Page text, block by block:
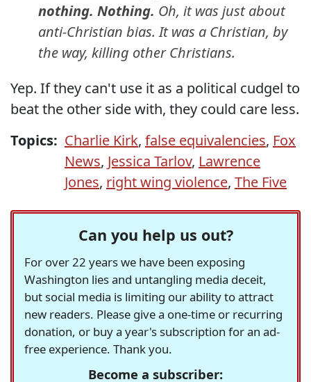
nothing. Nothing. Oh, it was just about
anti-Christian bias. It was a Christian, by
the way, killing other Christians.
Yep. If they can't use it as a political cudgel to
beat the other side with, they could care less.
Topics: Charlie Kirk, false equivalencies, Fox
News, Jessica Tarlov, Lawrence
Jones, right wing violence, The Five
Can you help us out?
For over 22 years we have been exposing
Washington lies and untangling media deceit,
but social media is limiting our ability to attract
new readers. Please give a one-time or recurring
donation, or buy a year's subscription for an ad-
free experience. Thank you.
Become a subscriber: